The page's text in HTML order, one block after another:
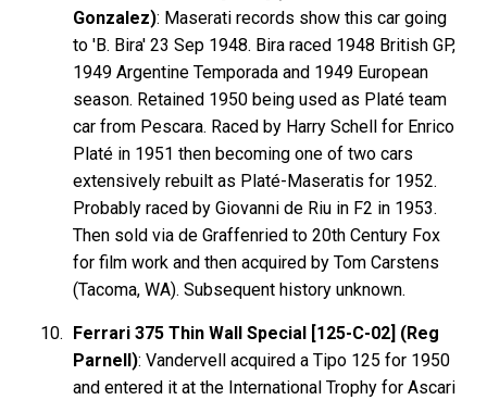
Gonzalez): Maserati records show this car going
to 'B. Bira' 23 Sep 1948. Bira raced 1948 British GP,
1949 Argentine Temporada and 1949 European
season. Retained 1950 being used as Platé team
car from Pescara. Raced by Harry Schell for Enrico
Platé in 1951 then becoming one of two cars
extensively rebuilt as Platé-Maseratis for 1952.
Probably raced by Giovanni de Riu in F2 in 1953.
Then sold via de Graffenried to 20th Century Fox
for film work and then acquired by Tom Carstens
(Tacoma, WA). Subsequent history unknown.
Ferrari 375 Thin Wall Special [125-C-02] (Reg
Parnell): Vandervell acquired a Tipo 125 for 1950
and entered it at the International Trophy for Ascari